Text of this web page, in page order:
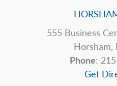
555 Business
Horsham,
Phone:
Get